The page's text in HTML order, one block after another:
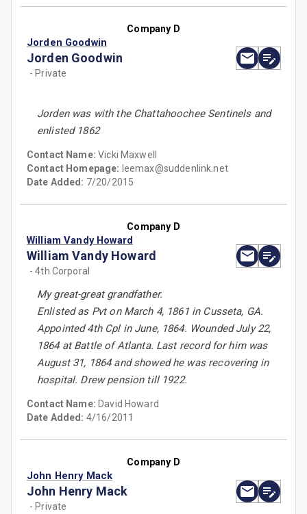
Company D
Jorden Goodwin
Jorden Goodwin
- Private
Jorden was with the Chattahoochee Sentinels and
enlisted 1862
Contact Name:Vicki Maxwell
Contact Homepage: leemax@suddenlink.net
Date Added: 7/20/2015
Company D
William Vandy Howard
William Vandy Howard
- 4th Corporal
My great-great grandfather.
Enlisted as Pvt on March 4, 1861 in Cusseta, GA.
Appointed 4th Cpl in June, 1864. Wounded July 22,
1864 at Battle of Atlanta. Last record for him was
August 31, 1864 and showed he was recovering in
hospital. Drew pension till 1922.
Contact Name: David Howard
Date Added: 4/16/2011
Company D
John Henry Mack
John Henry Mack
- Private